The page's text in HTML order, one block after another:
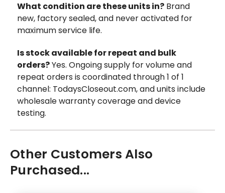
What condition are these units in? Brand
new, factory sealed, and never activated for
maximum service life.
Is stock available for repeat and bulk
orders?Yes. Ongoing supply for volume and
repeat orders is coordinated through 1 of 1
channel: TodaysCloseout.com, and units include
wholesale warranty coverage and device
testing.
Other Customers Also
Purchased...